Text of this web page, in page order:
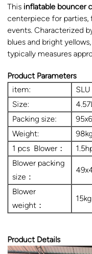
This inflatable bouncer
centerpiece for parties,
events. Characterized
blues and bright
typically measures
Product Parameters
item:
Size:
Packing size:
Weight:
1 pcs Blower：
Blower packing
size：
Blower
weight：
15kg
Product Details